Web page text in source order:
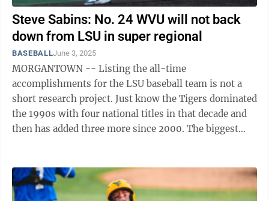
Steve Sabins: No. 24 WVU will not back
down from LSU in super regional
BASEBALLJune 3, 2025
MORGANTOWN -- Listing the all-time
accomplishments for the LSU baseball team is not a
short research project. Just know the Tigers dominated
the 1990s with four national titles in that decade and
then has added three more since 2000. The biggest